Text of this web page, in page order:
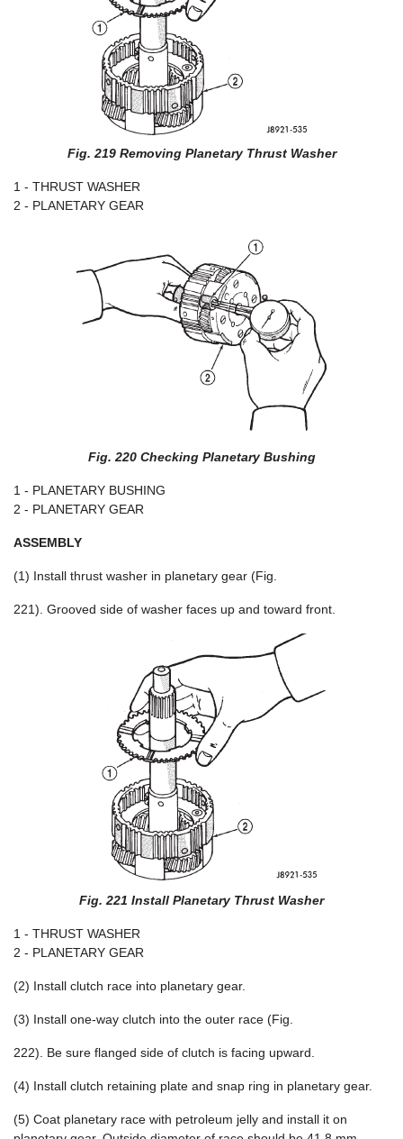
Fig. 219 Removing Planetary Thrust Washer
1 - THRUST WASHER
2 - PLANETARY GEAR
Fig. 220 Checking Planetary Bushing
1 - PLANETARY BUSHING
2 - PLANETARY GEAR
ASSEMBLY
(1) Install thrust washer in planetary gear (Fig.
221). Grooved side of washer faces up and toward front.
Fig. 221 Install Planetary Thrust Washer
1 - THRUST WASHER
2 - PLANETARY GEAR
(2) Install clutch race into planetary gear.
(3) Install one-way clutch into the outer race (Fig.
222). Be sure flanged side of clutch is facing upward.
(4) Install clutch retaining plate and snap ring in planetary gear.
(5) Coat planetary race with petroleum jelly and install it on